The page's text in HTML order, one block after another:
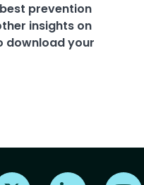
prevention
insights on
download your
Find us on X Find us on